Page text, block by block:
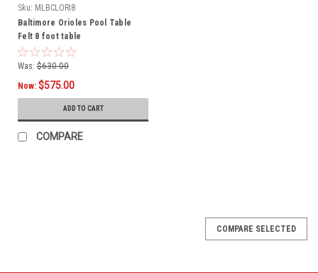
Sku: MLBCLORI8
Baltimore Orioles Pool Table
Felt 8 foot table
Was: $630.00
Now: $575.00
ADD TO CART
COMPARE
COMPARE SELECTED